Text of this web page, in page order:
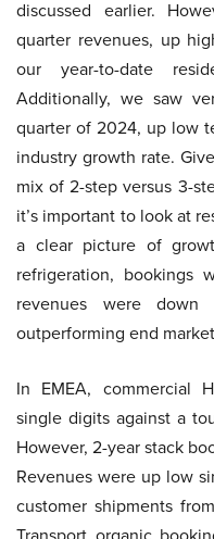
discussed earlier.
quarter revenues, up
our year-to-date
Additionally, we saw
quarter of 2024, up low
industry growth rate.
mix of 2-step versus 3-
it’s important to look at
a clear picture of
refrigeration, bookings
revenues were down
outperforming end
In EMEA, commercial
single digits against a
However, 2-year stack
Revenues were up low
customer shipments